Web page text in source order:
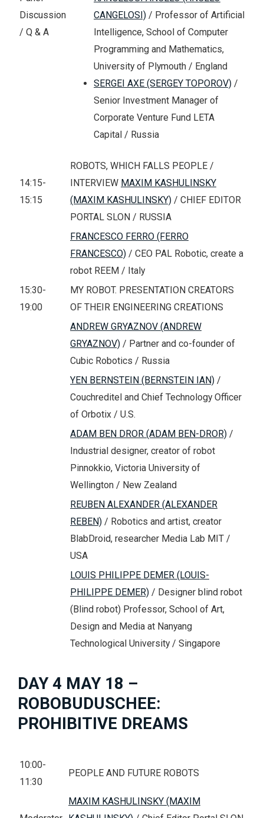
Discussion
/ Q & A
CANGELOSI) / Professor of Artificial
Intelligence, School of Computer
Programming and Mathematics,
University of Plymouth / England
SERGEI AXE (SERGEY TOPOROV) /
Senior Investment Manager of
Corporate Venture Fund LETA
Capital / Russia
14:15-
15:15
ROBOTS, WHICH FALLS PEOPLE /
INTERVIEW MAXIM KASHULINSKY
(MAXIM KASHULINSKY) / CHIEF EDITOR
PORTAL SLON / RUSSIA
FRANCESCO FERRO (FERRO
FRANCESCO) / CEO PAL Robotic, create a
robot REEM / Italy
15:30-
19:00
MY ROBOT. PRESENTATION CREATORS
OF THEIR ENGINEERING CREATIONS
ANDREW GRYAZNOV (ANDREW
GRYAZNOV) / Partner and co-founder of
Cubic Robotics / Russia
YEN BERNSTEIN (BERNSTEIN IAN) /
Couchreditel and Chief Technology Officer
of Orbotix / U.S.
ADAM BEN DROR (ADAM BEN-DROR) /
Industrial designer, creator of robot
Pinnokkio, Victoria University of
Wellington / New Zealand
REUBEN ALEXANDER (ALEXANDER
REBEN) / Robotics and artist, creator
BlabDroid, researcher Media Lab MIT /
USA
LOUIS PHILIPPE DEMER (LOUIS-
PHILIPPE DEMER) / Designer blind robot
(Blind robot) Professor, School of Art,
Design and Media at Nanyang
Technological University / Singapore
DAY 4 MAY 18 –
ROBOBUDUSCHEE:
PROHIBITIVE DREAMS
10:00-
11:30
PEOPLE AND FUTURE ROBOTS
MAXIM KASHULINSKY (MAXIM